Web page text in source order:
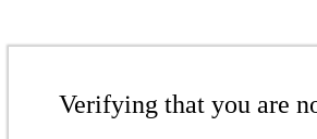
Verifying that you are